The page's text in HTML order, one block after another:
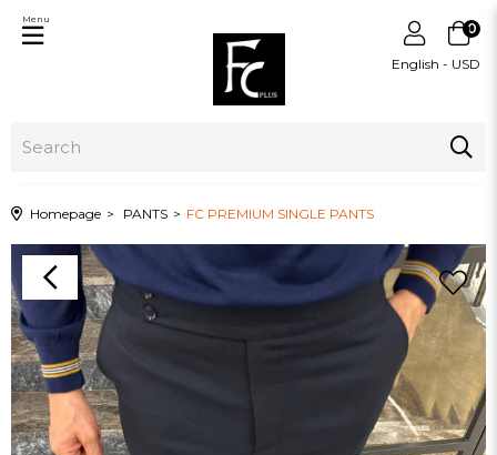
English - USD
0
Menu
Homepage PANTS FC PREMIUM SINGLE PANTS